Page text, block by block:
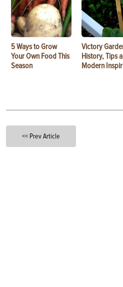
5 Ways to Grow
Your Own Food This
Season
Victory
History, Tips
Modern
<< Prev Article